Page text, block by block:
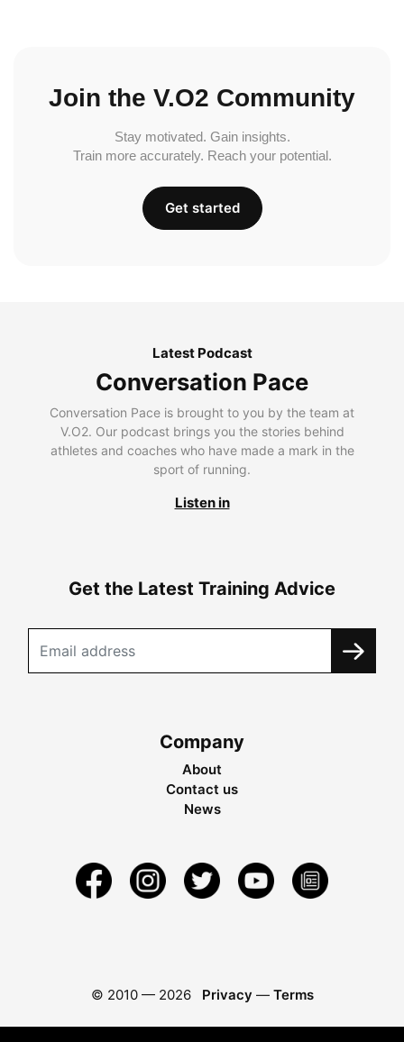
Join the V.O2 Community
Stay motivated. Gain insights.
Train more accurately. Reach your potential.
Get started
Latest Podcast
Conversation Pace
Conversation Pace is brought to you by the team at
V.O2. Our podcast brings you the stories behind
athletes and coaches who have made a mark in the
sport of running.
Listen in
Get the Latest Training Advice
Company
About
Contact us
News
© 2010 — 2026 Privacy — Terms